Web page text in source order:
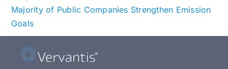
Majority of Public Companies Strengthen Emission
Goals